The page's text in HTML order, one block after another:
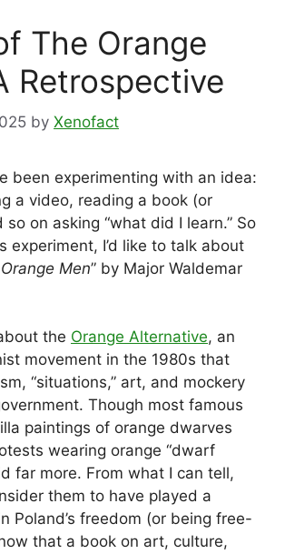
The Orange
Retrospective
by Xenofact
been experimenting with an idea:
a video, reading a book (or
so on asking “what did I learn.” So
experiment, I’d like to talk about
Men” by Major Waldemar
the Orange Alternative, an
movement in the 1980s that
“situations,” art, and mockery
Though most famous
paintings of orange dwarves
wearing orange “dwarf
far more. From what I can tell,
them to have played a
Poland’s freedom (or being free-
that a book on art, culture,